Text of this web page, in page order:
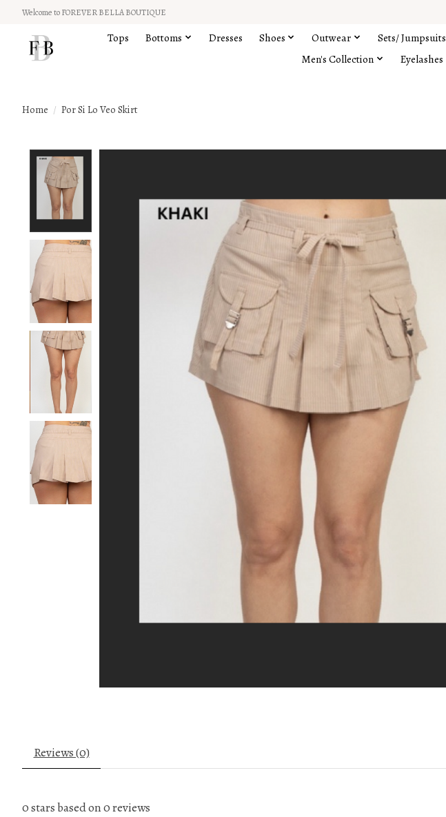
Welcome to FOREVER BELLA BOUTIQUE
Tops Bottoms Dresses Shoes Outwear Sets/ Jumpsuits
Men's Collection
Eyelashes
Home / Por Si Lo Veo Skirt
Reviews (0)
0stars based on0reviews